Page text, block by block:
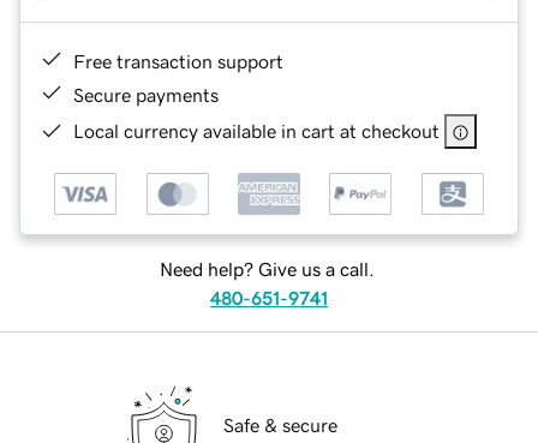
Free transaction support
Secure payments
Local currency available in cart at checkout
Need help? Give us a call.
480-651-9741
Safe & secure